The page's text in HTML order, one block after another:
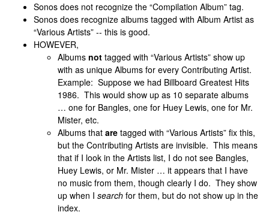
Sonos does not recognize the “Compilation Album” tag.
Sonos does recognize albums tagged with Album Artist as
“Various Artists” -- this is good.
HOWEVER,
Albums not tagged with “Various Artists” show up
with as unique Albums for every Contributing Artist.
Example: Suppose we had Billboard Greatest Hits
1986. This would show up as 10 separate albums
… one for Bangles, one for Huey Lewis, one for Mr.
Mister, etc.
Albums that are tagged with “Various Artists” fix this,
but the Contributing Artists are invisible. This means
that if I look in the Artists list, I do not see Bangles,
Huey Lewis, or Mr. Mister … it appears that I have
no music from them, though clearly I do. They show
up when I search for them, but do not show up in the
index.